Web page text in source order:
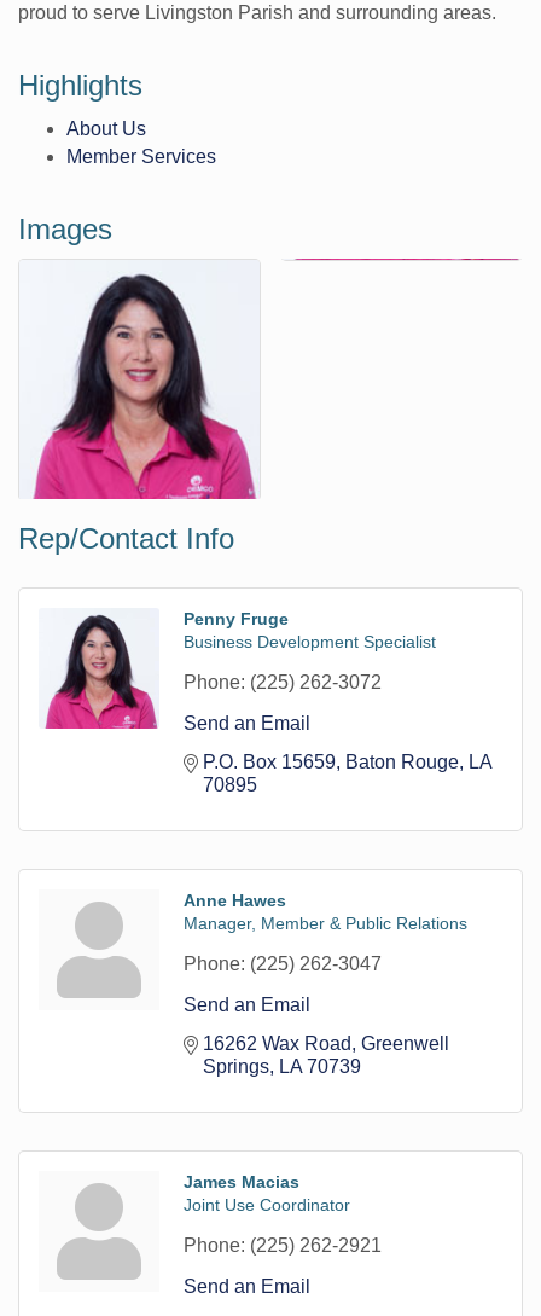
proud to serve Livingston Parish and surrounding areas.
Highlights
About Us
Member Services
Images
Rep/Contact Info
Penny Fruge
Business Development Specialist
Phone: (225) 262-3072
Send an Email
P.O. Box 15659 Baton Rouge
LA
70895
Anne Hawes
Manager, Member & Public Relations
Phone: (225) 262-3047
Send an Email
16262 Wax Road Greenwell
Springs
LA 70739
James Macias
Joint Use Coordinator
Phone: (225) 262-2921
Send an Email